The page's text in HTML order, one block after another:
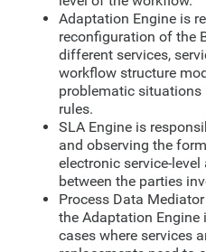
Adaptation Engine is
reconfiguration of the
different services,
workflow structure
problematic
rules.
SLA Engine is
and observing the
electronic service-
between the parties
Process Data
the Adaptation Engine
cases where services